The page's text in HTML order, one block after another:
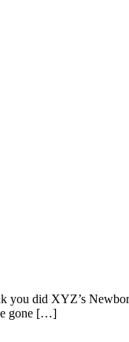
you did XYZ’s
gone […]